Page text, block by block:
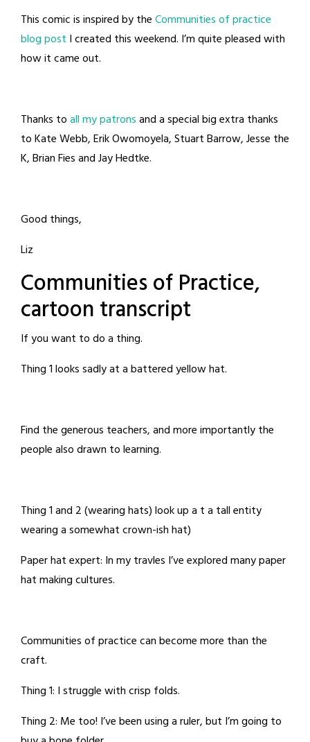
This comic is inspired by theCommunities of practice
blog post I created this weekend. I’m quite pleased with
how it came out.
Thanks toall my patronsand a special big extra thanks
to Kate Webb, Erik Owomoyela, Stuart Barrow, Jesse the
K, Brian Fies and Jay Hedtke.
Good things,
Liz
Communities of Practice,
cartoon transcript
If you want to do a thing.
Thing 1 looks sadly at a battered yellow hat.
Find the generous teachers, and more importantly the
people also drawn to learning.
Thing 1 and 2 (wearing hats) look up a t a tall entity
wearing a somewhat crown-ish hat)
Paper hat expert: In my travles I’ve explored many paper
hat making cultures.
Communities of practice can become more than the
craft.
Thing 1: I struggle with crisp folds.
Thing 2: Me too! I’ve been using a ruler, but I’m going to